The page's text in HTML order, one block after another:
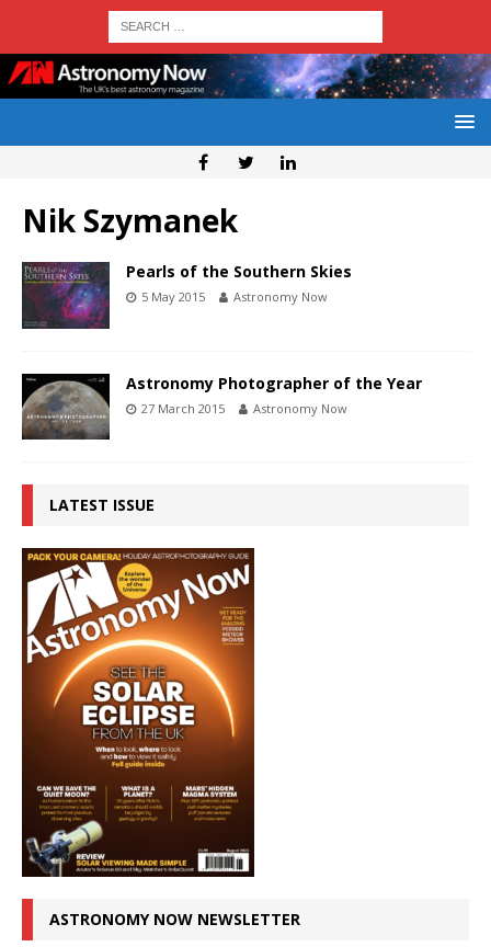
Nik Szymanek
Pearls of the Southern Skies
5 May 2015 Astronomy Now
Astronomy Photographer of the Year
27 March 2015 Astronomy Now
LATEST ISSUE
ASTRONOMY NOW NEWSLETTER